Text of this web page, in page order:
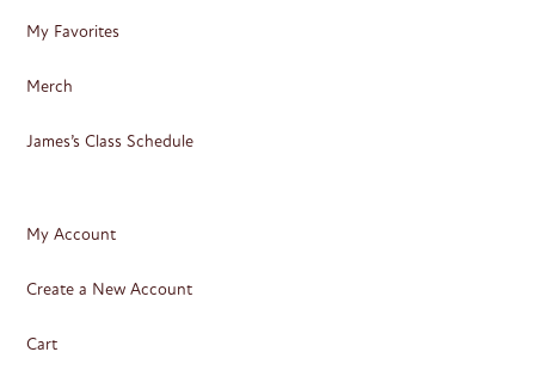
My Favorites
Merch
James’s Class Schedule
My Account
Create a New Account
Cart